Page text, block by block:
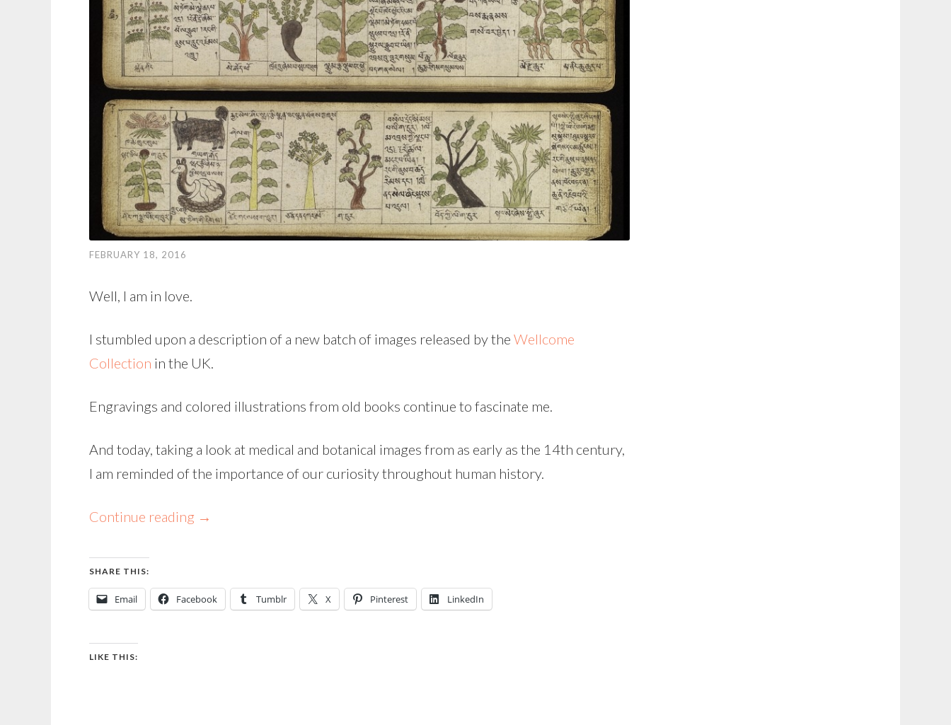
FEBRUARY 18, 2016
Well, I am in love.
I stumbled upon a description of a new batch of images released by the Wellcome
Collection in the UK.
Engravings and colored illustrations from old books continue to fascinate me.
And today, taking a look at medical and botanical images from as early as the 14th century,
I am reminded of the importance of our curiosity throughout human history.
Continue reading →
SHARE THIS:
Email Facebook Tumblr X Pinterest LinkedIn
LIKE THIS: